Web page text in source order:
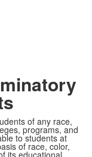
of any race,
programs, and
to students at
of race, color,
its educational